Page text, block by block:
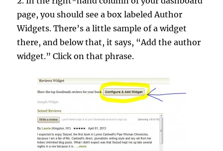
page, you should see a box labeled Author
Widgets. There’s a little sample of a widget
there, and below that, it says, “Add the author
widget.” Click on that phrase.